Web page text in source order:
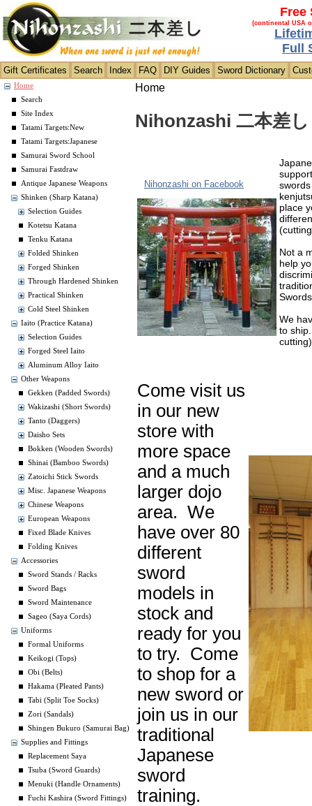
Free
(continental USA
Full
Gift Certificates Search Index FAQ DIY Guides Sword Dictionary
Home
Search
Site Index
Tatami Targets:New
Tatami Targets:Japanese
Samurai Sword School
Samurai Fastdraw
Antique Japanese Weapons
Shinken (Sharp Katana)
Selection Guides
Kotetsu Katana
Tenku Katana
Folded Shinken
Forged Shinken
Through Hardened Shinken
Practical Shinken
Cold Steel Shinken
Iaito (Practice Katana)
Selection Guides
Forged Steel Iaito
Aluminum Alloy Iaito
Other Weapons
Gekken (Padded Swords)
Wakizashi (Short Swords)
Tanto (Daggers)
Daisho Sets
Bokken (Wooden Swords)
Shinai (Bamboo Swords)
Zatoichi Stick Swords
Misc. Japanese Weapons
Chinese Weapons
European Weapons
Fixed Blade Knives
Folding Knives
Accessories
Sword Stands / Racks
Sword Bags
Sword Maintenance
Sageo (Saya Cords)
Uniforms
Formal Uniforms
Keikogi (Tops)
Obi (Belts)
Hakama (Pleated Pants)
Tabi (Split Toe Socks)
Zori (Sandals)
Shingen Bukuro (Samurai Bag)
Supplies and Fittings
Replacement Saya
Tsuba (Sword Guards)
Menuki (Handle Ornaments)
Fuchi Kashira (Sword Fittings)
Home
Nihonzashi 二本差
Nihonzashi on Facebook
place
Not a
help
We
to
Come visit us
in our new
store with
more space
and a much
larger dojo
area. We
have over 80
different
sword
models in
stock and
ready for you
to try. Come
to shop for a
new sword or
join us in our
traditional
Japanese
sword
training.